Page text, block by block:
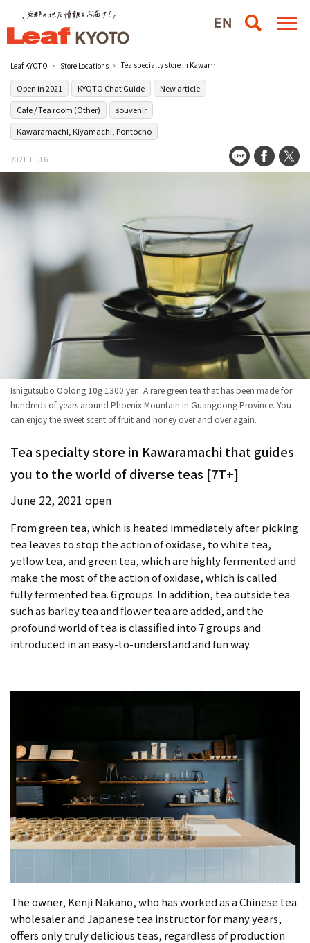
Leaf KYOTO Store Locations Tea specialty store in Kawaramachi that guides you to the world of diverse teas [7T+]
Open in 2021 KYOTO Chat Guide
New article
Cafe / Tea room (Other)
souvenir
Kawaramachi, Kiyamachi, Pontocho
2021.11.16
Ishigutsubo Oolong 10g 1300 yen. A rare green tea that has been made for
hundreds of years around Phoenix Mountain in Guangdong Province. You
can enjoy the sweet scent of fruit and honey over and over again.
Tea specialty store in Kawaramachi that guides
you to the world of diverse teas [7T+]
June 22, 2021 open
From green tea, which is heated immediately after picking
tea leaves to stop the action of oxidase, to white tea,
yellow tea, and green tea, which are highly fermented and
make the most of the action of oxidase, which is called
fully fermented tea. 6 groups. In addition, tea outside tea
such as barley tea and flower tea are added, and the
profound world of tea is classified into 7 groups and
introduced in an easy-to-understand and fun way.
The owner, Kenji Nakano, who has worked as a Chinese tea
wholesaler and Japanese tea instructor for many years,
offers only truly delicious teas, regardless of production